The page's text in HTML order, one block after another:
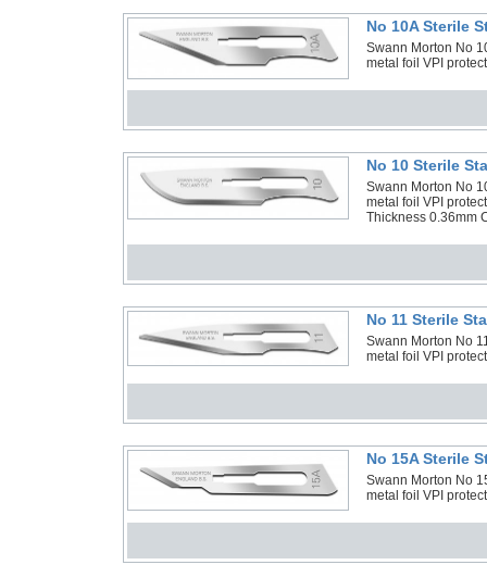
No 10A Sterile
Swann Morton No
metal foil VPI
No 10 Sterile
Swann Morton No
metal foil VPI
Thickness 0.36mm
No 11 Sterile
Swann Morton No
metal foil VPI
No 15A Sterile
Swann Morton No
metal foil VPI